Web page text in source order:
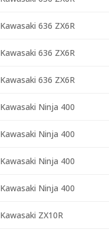
Kawasaki 636 ZX6R
Kawasaki 636 ZX6R
Kawasaki 636 ZX6R
Kawasaki Ninja 400
Kawasaki Ninja 400
Kawasaki Ninja 400
Kawasaki Ninja 400
Kawasaki ZX10R